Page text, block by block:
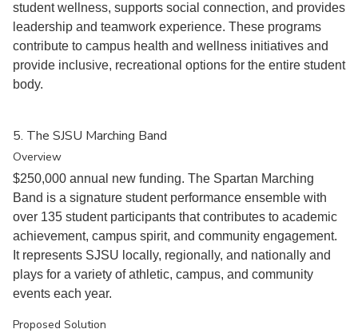
student wellness, supports social connection, and provides
leadership and teamwork experience. These programs
contribute to campus health and wellness initiatives and
provide inclusive, recreational options for the entire student
body.
5. The SJSU Marching Band
Overview
$250,000 annual new funding. The Spartan Marching
Band is a signature student performance ensemble with
over 135 student participants that contributes to academic
achievement, campus spirit, and community engagement.
It represents SJSU locally, regionally, and nationally and
plays for a variety of athletic, campus, and community
events each year.
Proposed Solution